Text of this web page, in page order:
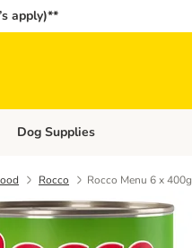
apply)**
Open category menu: Dog Foods
Dog Supplies
Rocco Rocco Menu 6 x 400g